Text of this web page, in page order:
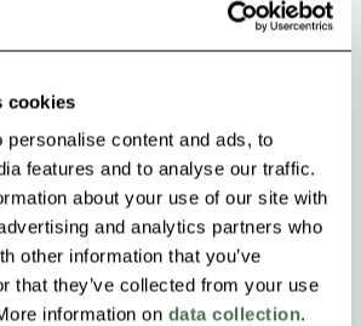
cookies
personalise content and ads, to
features and to analyse our traffic.
about your use of our site with
and analytics partners who
other information that you’ve
that they’ve collected from your use
information on data collection.